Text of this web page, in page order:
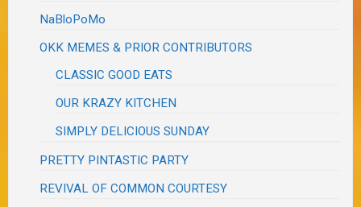
NaBloPoMo
OKK MEMES & PRIOR CONTRIBUTORS
CLASSIC GOOD EATS
OUR KRAZY KITCHEN
SIMPLY DELICIOUS SUNDAY
PRETTY PINTASTIC PARTY
REVIVAL OF COMMON COURTESY